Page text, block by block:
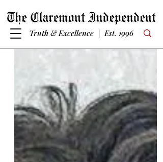
Truth & Excellence | Est. 1996